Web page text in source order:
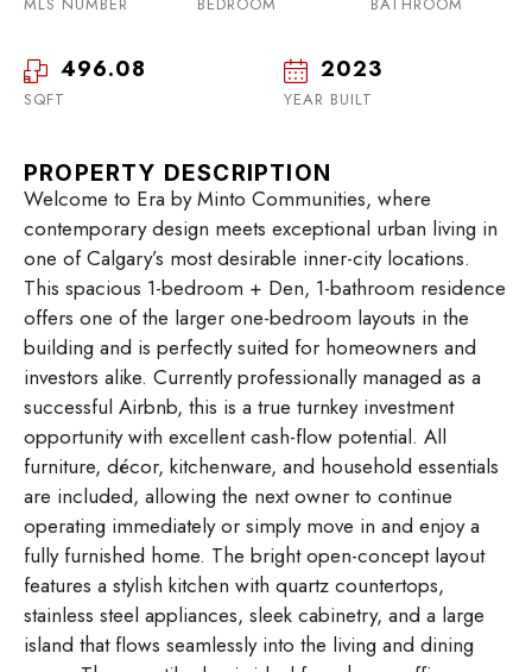
MLS NUMBER BEDROOM BATHROOM
496.08
SQFT
2023
YEAR BUILT
PROPERTY DESCRIPTION
Welcome to Era by Minto Communities, where
contemporary design meets exceptional urban living in
one of Calgary’s most desirable inner-city locations.
This spacious 1-bedroom + Den, 1-bathroom residence
offers one of the larger one-bedroom layouts in the
building and is perfectly suited for homeowners and
investors alike. Currently professionally managed as a
successful Airbnb, this is a true turnkey investment
opportunity with excellent cash-flow potential. All
furniture, décor, kitchenware, and household essentials
are included, allowing the next owner to continue
operating immediately or simply move in and enjoy a
fully furnished home. The bright open-concept layout
features a stylish kitchen with quartz countertops,
stainless steel appliances, sleek cabinetry, and a large
island that flows seamlessly into the living and dining